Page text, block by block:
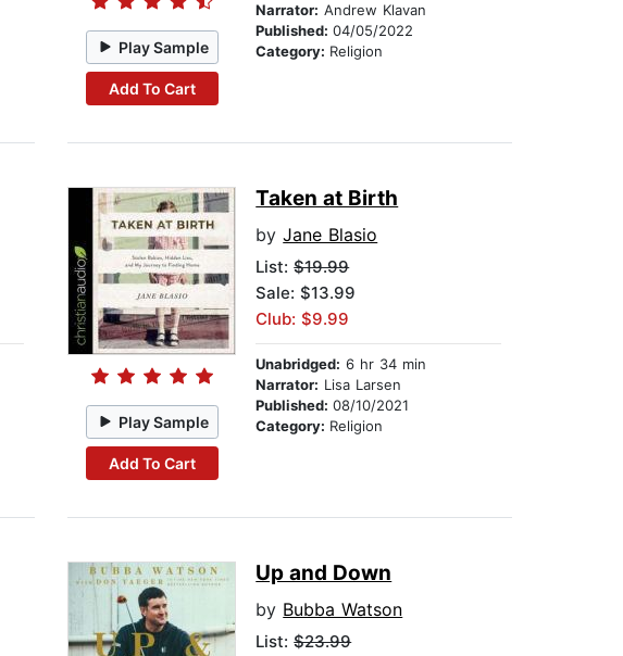
Play Sample
Add To Cart
Narrator: Andrew Klavan
Published:04/05/2022
Category: Religion
Play Sample
Add To Cart
Taken at Birth
byJane Blasio
List:$19.99
Sale: $13.99
Club: $9.99
Unabridged: 6 hr 34 min
Narrator: Lisa Larsen
Published:08/10/2021
Category: Religion
Up and Down
by Bubba Watson
List:$23.99